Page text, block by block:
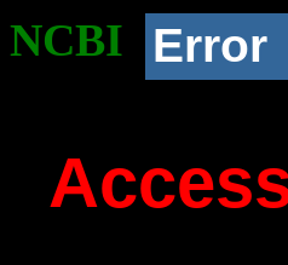
NCBI Error